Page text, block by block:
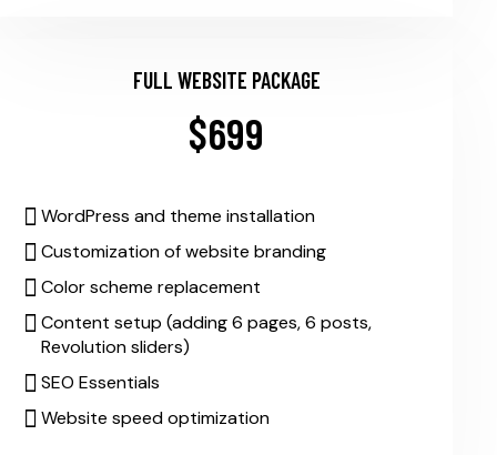
FULL WEBSITE PACKAGE
$699
WordPress and theme installation
Customization of website branding
Color scheme replacement
Content setup (adding 6 pages, 6 posts,
Revolution sliders)
SEO Essentials
Website speed optimization